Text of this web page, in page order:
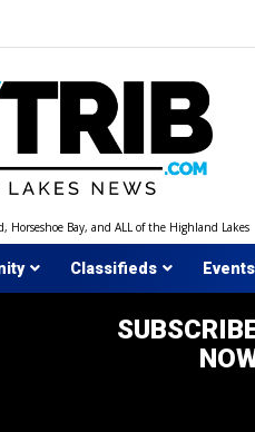
Horseshoe Bay, and ALL of the Highland Lakes
Classifieds Events